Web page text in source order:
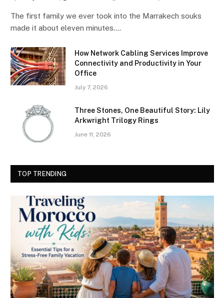
The first family we ever took into the Marrakech souks
made it about eleven minutes.…
How Network Cabling Services Improve
Connectivity and Productivity in Your
Office
July 7, 2026
Three Stones, One Beautiful Story: Lily
Arkwright Trilogy Rings
June 11, 2026
TOP TRENDING